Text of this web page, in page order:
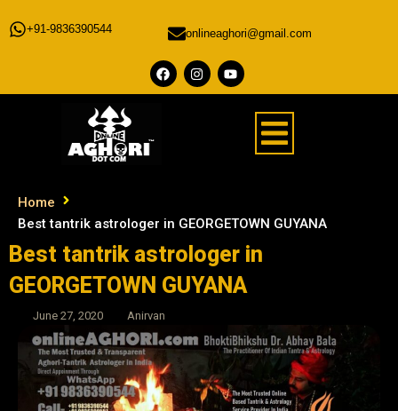
+91-9836390544 onlineaghori@gmail.com
Home
Best tantrik astrologer in GEORGETOWN GUYANA
Best tantrik astrologer in
GEORGETOWN GUYANA
June 27, 2020 Anirvan